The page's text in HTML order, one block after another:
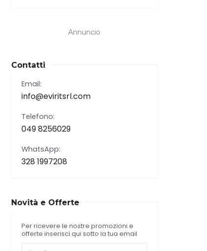
Annuncio
Contatti
Email:
info@eviritsrl.com
Telefono:
049 8256029
WhatsApp:
328 1997208
Novità e Offerte
Per ricevere le nostre promozioni e
offerte inserisci qui sotto la tua email